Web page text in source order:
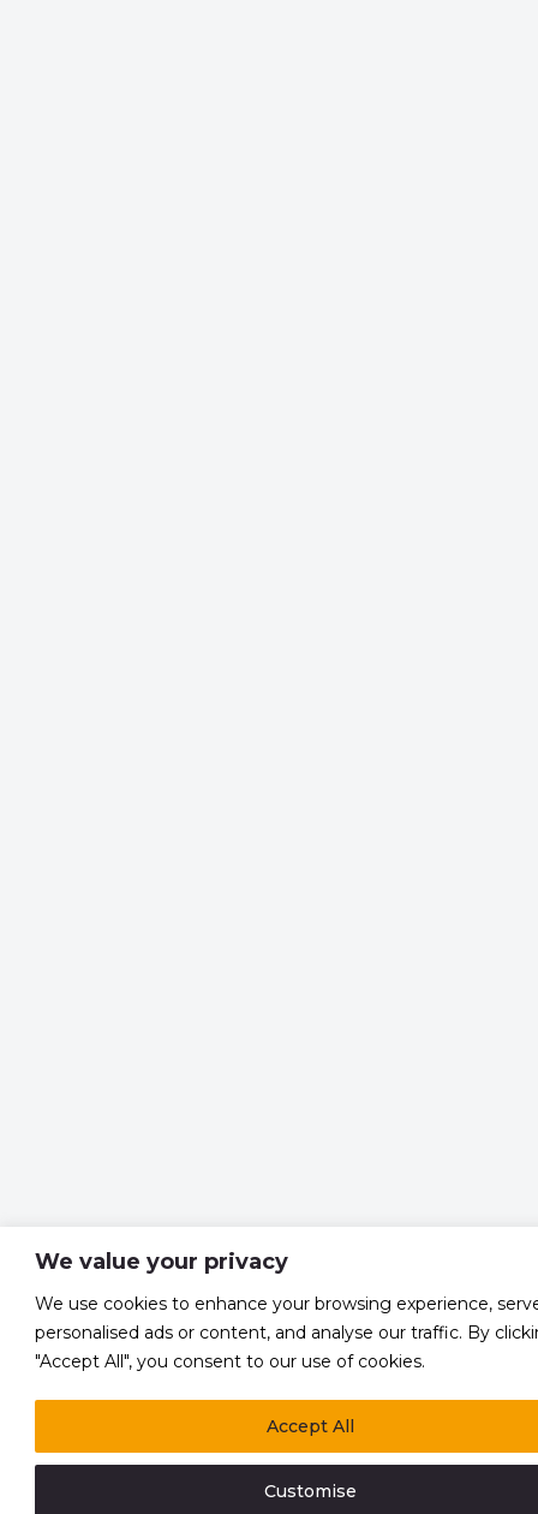
We value your privacy
We use cookies to enhance your browsing experience,
personalised ads or content, and analyse our traffic. By
"Accept All", you consent to our use of cookies.
Customise
Accept All